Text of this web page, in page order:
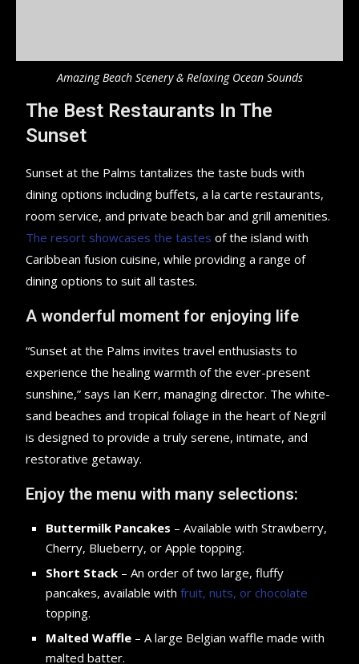
Amazing Beach Scenery & Relaxing Ocean Sounds
The Best Restaurants In The
Sunset
Sunset at the Palms tantalizes the taste buds with
dining options including buffets, a la carte restaurants,
room service, and private beach bar and grill amenities.
The resort showcases the tastes of the island with
Caribbean fusion cuisine, while providing a range of
dining options to suit all tastes.
A wonderful moment for enjoying life
“Sunset at the Palms invites travel enthusiasts to
experience the healing warmth of the ever-present
sunshine,” says Ian Kerr, managing director. The white-
sand beaches and tropical foliage in the heart of Negril
is designed to provide a truly serene, intimate, and
restorative getaway.
Enjoy the menu with many selections:
Buttermilk Pancakes – Available with Strawberry,
Cherry, Blueberry, or Apple topping.
Short Stack – An order of two large, fluffy
pancakes, available withfruit, nuts, or chocolate
topping.
Malted Waffle – A large Belgian waffle made with
malted batter.